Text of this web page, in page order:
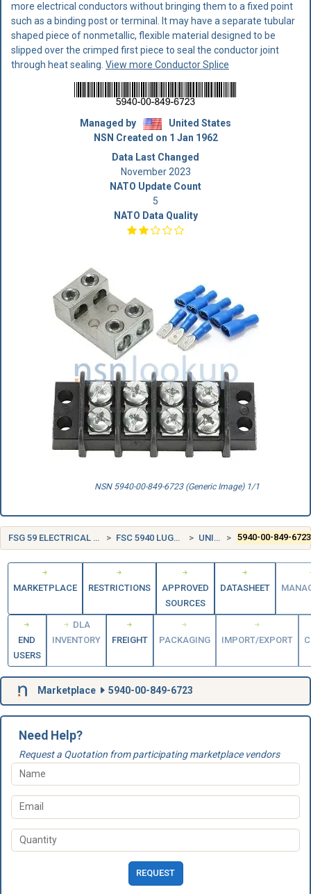
more electrical conductors without bringing them to a fixed point
such as a binding post or terminal. It may have a separate tubular
shaped piece of nonmetallic, flexible material designed to be
slipped over the crimped first piece to seal the conductor joint
through heat sealing. View more Conductor Splice
Managed by
United States
NSN Created on 1 Jan 1962
Data Last Changed
November 2023
NATO Update Count
5
NATO Data Quality
NSN 5940-00-849-6723 (Generic Image) 1/1
FSG 59 ELECTRICAL AND ELECTRONIC EQUIPMENT COMPONENTS FSC 5940 LUGS, TERMINALS, AND TERMINAL STRIPS UNITED STATES (US) 5940-00-849-6723
MARKETPLACE RESTRICTIONS
APPROVED
SOURCES
DATASHEET
END
USERS
DLA
INVENTORY
FREIGHT PACKAGING IMPORT/EXPORT
Marketplace 5940-00-849-6723
Need Help?
Request a Quotation from participating marketplace vendors
REQUEST